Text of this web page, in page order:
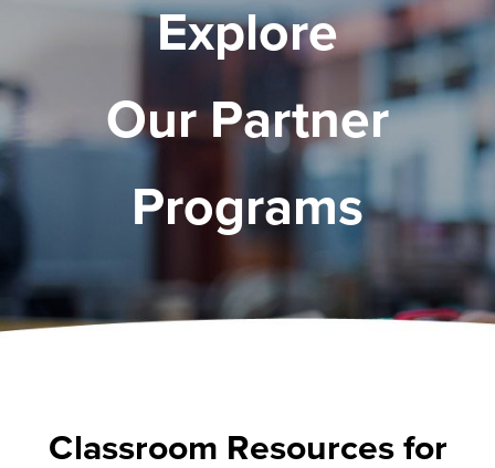
Explore
Our Partner
Programs
Classroom Resources for